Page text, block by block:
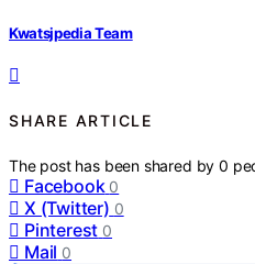
Kwatsjpedia Team
SHARE ARTICLE
The post has been shared by0
Facebook 0
X (Twitter) 0
Pinterest 0
Mail 0